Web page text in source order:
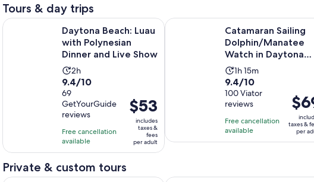
Tours & day trips
Daytona Beach: Luau
with Polynesian
Dinner and Live Show
Activity
duration
is
2
hours
2h
9.4
out
of
10
with
69
reviews
9.4/10
69
GetYourGuide
reviews
Free cancellation
available
Price
is
$53
per
adult
$53
includes
taxes &
fees
per adult
Daytona Beach: Luau with Polynesian Dinner and Live Show Opens in
Catamaran Sailing
Dolphin/Manatee
Watch in Daytona
Beach
Activity
duration
is
1
hour
and
15
1h 15m
9.4
out
of
10
with
100
9.4/10
100 Viator
reviews
Free cancellation
available
Price
is
$69
per
taxes &
per
Catamaran Sailing Dolphin/
Private & custom tours